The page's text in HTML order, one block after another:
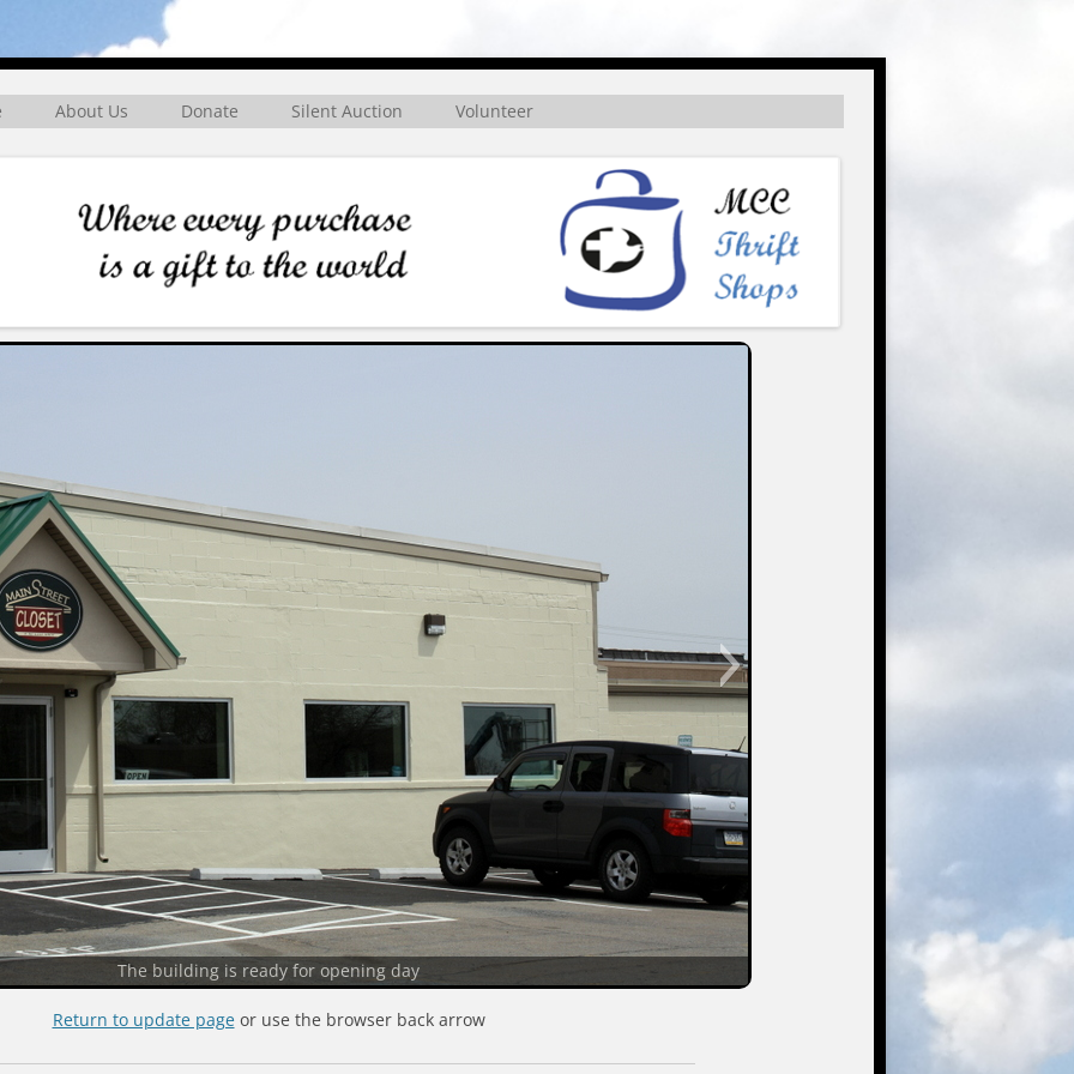
About Us Donate Silent Auction Volunteer
The building is ready for opening day
Return to update pageor use the browser back arrow